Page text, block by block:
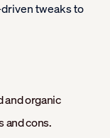
tweaks to
and organic
and cons.